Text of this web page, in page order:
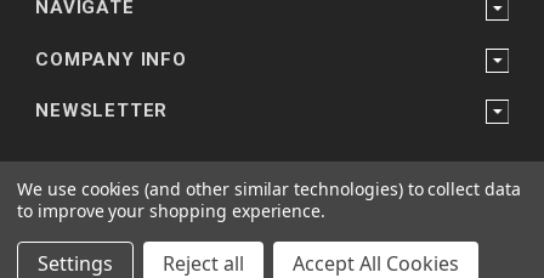
NAVIGATE
COMPANY INFO
NEWSLETTER
© 2026 bathroomandtoiletspares.co.uk
We use cookies (and other similar technologies) to collect data
to improve your shopping experience.
Settings Reject all Accept All Cookies